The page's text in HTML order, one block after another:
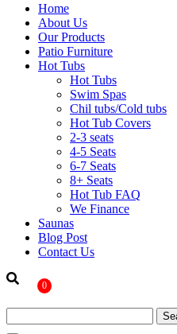
Home
About Us
Our Products
Patio Furniture
Hot Tubs
Hot Tubs
Swim Spas
Chil tubs/Cold tubs
Hot Tub Covers
2-3 seats
4-5 Seats
6-7 Seats
8+ Seats
Hot Tub FAQ
We Finance
Saunas
Blog Post
Contact Us
0